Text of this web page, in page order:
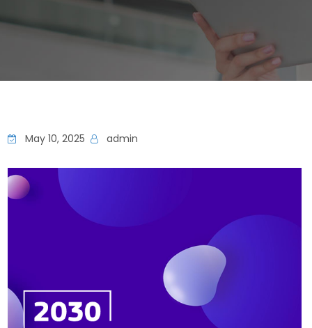
May 10, 2025 admin